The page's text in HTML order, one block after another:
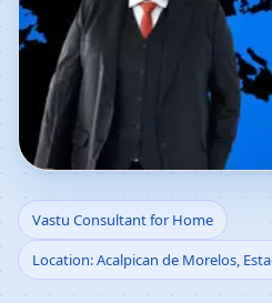
Vastu
Home in
Vastu Consultant for Home
Location: Acalpican de Morelos,